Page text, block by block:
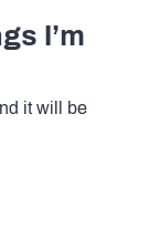
I’m
it will be